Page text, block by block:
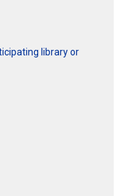
library or